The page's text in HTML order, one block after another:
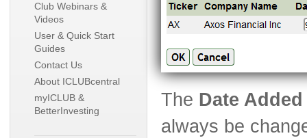
Club Webinars &
Videos
User & Quick Start
Guides
Contact Us
About ICLUBcentral
myICLUB &
BetterInvesting
The Date Added
always be